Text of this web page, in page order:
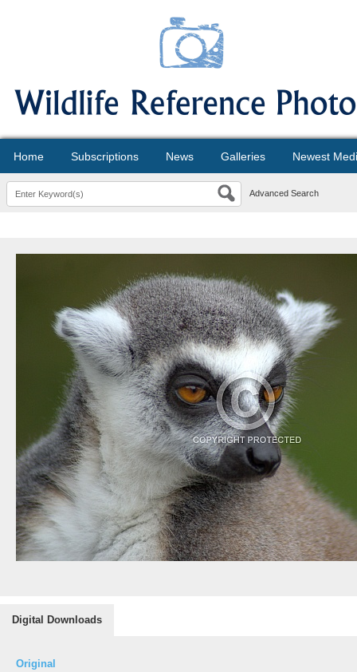
Home Subscriptions News Galleries Newest
Advanced Search
Digital Downloads
Original